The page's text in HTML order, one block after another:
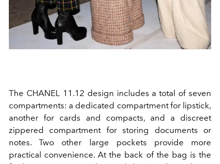
The CHANEL 11.12 design includes a total of seven
compartments: a dedicated compartment for lipstick,
another for cards and compacts, and a discreet
zippered compartment for storing documents or
notes. Two other large pockets provide more
practical convenience. At the back of the bag is the